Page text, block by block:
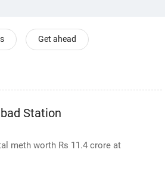
Get ahead
Station
meth worth Rs 11.4 crore at